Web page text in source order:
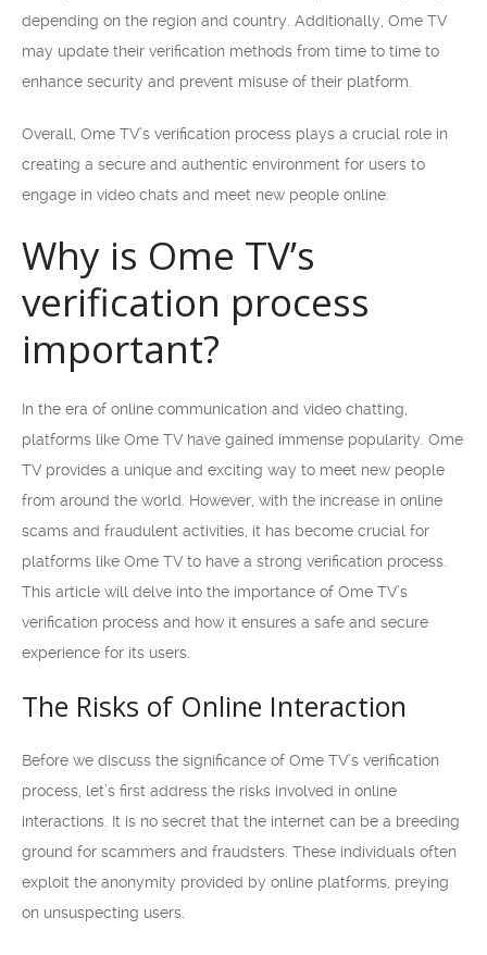
depending on the region and country. Additionally, Ome TV
may update their verification methods from time to time to
enhance security and prevent misuse of their platform.
Overall, Ome TV’s verification process plays a crucial role in
creating a secure and authentic environment for users to
engage in video chats and meet new people online.
Why is Ome TV’s
verification process
important?
In the era of online communication and video chatting,
platforms like Ome TV have gained immense popularity. Ome
TV provides a unique and exciting way to meet new people
from around the world. However, with the increase in online
scams and fraudulent activities, it has become crucial for
platforms like Ome TV to have a strong verification process.
This article will delve into the importance of Ome TV’s
verification process and how it ensures a safe and secure
experience for its users.
The Risks of Online Interaction
Before we discuss the significance of Ome TV’s verification
process, let’s first address the risks involved in online
interactions. It is no secret that the internet can be a breeding
ground for scammers and fraudsters. These individuals often
exploit the anonymity provided by online platforms, preying
on unsuspecting users.